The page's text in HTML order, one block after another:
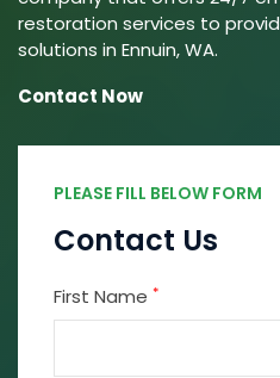
restoration services to
solutions in Ennuin, WA.
Contact Now
PLEASE FILL BELOW FORM
Contact Us
First Name *